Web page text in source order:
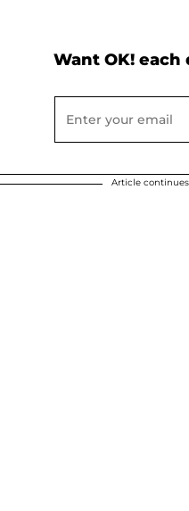
Want OK! each
Article